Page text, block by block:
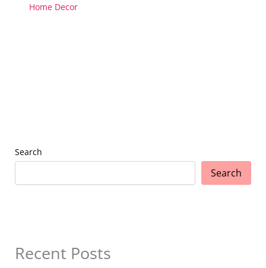
Home Decor
Search
Search
Recent Posts